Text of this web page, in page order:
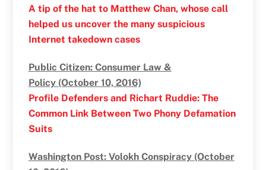
A tip of the hat to Matthew Chan, whose call
helped us uncover the many suspicious
Internet takedown cases
Public Citizen: Consumer Law &
Policy (October 10, 2016)
Profile Defenders and Richart Ruddie: The
Common Link Between Two Phony Defamation
Suits
Washington Post: Volokh Conspiracy (October